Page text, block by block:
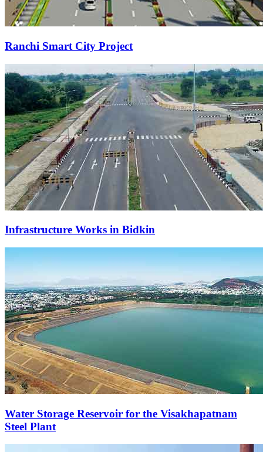
Ranchi Smart City Project
Infrastructure Works in Bidkin
Water Storage Reservoir for the Visakhapatnam
Steel Plant